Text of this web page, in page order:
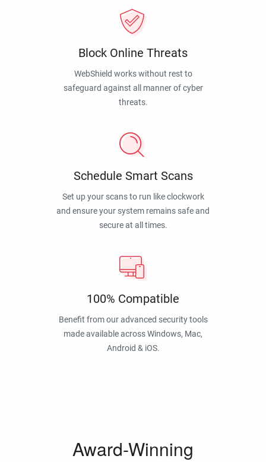
Block Online Threats
WebShield works without rest to
safeguard against all manner of cyber
threats.
Schedule Smart Scans
Set up your scans to run like clockwork
and ensure your system remains safe and
secure at all times.
100% Compatible
Benefit from our advanced security tools
made available across Windows, Mac,
Android & iOS.
Award-Winning